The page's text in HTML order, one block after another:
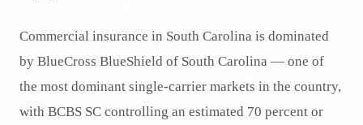
Commercial insurance in South Carolina is dominated
by BlueCross BlueShield of South Carolina — one of
the most dominant single-carrier markets in the country,
with BCBS SC controlling an estimated 70 percent or